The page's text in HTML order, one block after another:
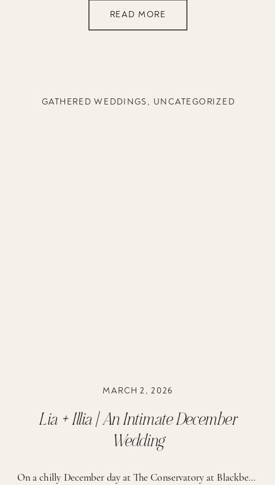
READ MORE
On a chilly December day at The Conservatory at Blackberry Ridge in Trenton, Georgia, forty of the couple’s closest family and friends gathered for a wedding that beautifully blended faith, elegance, and intentional detail. Every part of the day was thoughtfully planned; from the warm drinks at the ceremony to the cozy blankets at cocktail […]
GATHERED WEDDINGS, UNCATEGORIZED
MARCH 2, 2026
Lia + Illia | An Intimate December
Wedding